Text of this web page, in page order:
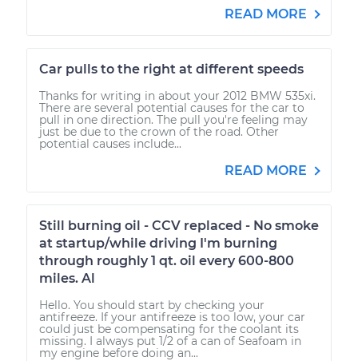
READ MORE
Car pulls to the right at different speeds
Thanks for writing in about your 2012 BMW 535xi.
There are several potential causes for the car to
pull in one direction. The pull you're feeling may
just be due to the crown of the road. Other
potential causes include...
READ MORE
Still burning oil - CCV replaced - No smoke
at startup/while driving I'm burning
through roughly 1 qt. oil every 600-800
miles. Al
Hello. You should start by checking your
antifreeze. If your antifreeze is too low, your car
could just be compensating for the coolant its
missing. I always put 1/2 of a can of Seafoam in
my engine before doing an...